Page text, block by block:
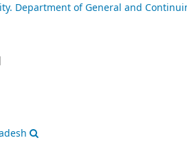
Department of General and